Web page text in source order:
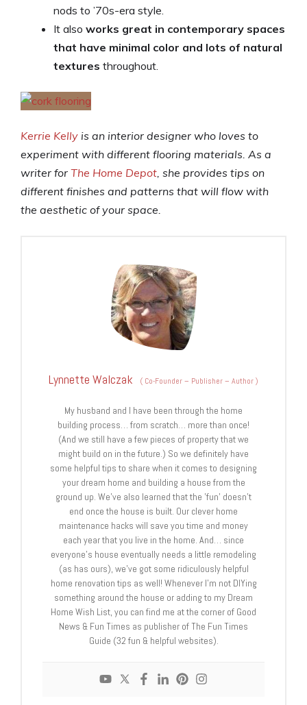
nods to ’70s-era style.
It also works great in contemporary spaces
that have minimal color and lots of natural
textures throughout.
Kerrie Kelly is an interior designer who loves to
experiment with different flooring materials. As a
writer for The Home Depot, she provides tips on
different finishes and patterns that will flow with
the aesthetic of your space.
Lynnette Walczak ( Co-Founder – Publisher – Author)
My husband and I have been through the home
building process… from scratch… more than once!
(And we still have a few pieces of property that we
might build on in the future.) So we definitely have
some helpful tips to share when it comes to designing
your dream home and building a house from the
ground up. We've also learned that the 'fun' doesn't
end once the house is built. Our clever home
maintenance hacks will save you time and money
each year that you live in the home. And… since
everyone's house eventually needs a little remodeling
(as has ours), we've got some ridiculously helpful
home renovation tips as well! Whenever I’m not DIYing
something around the house or adding to my Dream
Home Wish List, you can find me at the corner of Good
News & Fun Times as publisher of The Fun Times
Guide (32 fun & helpful websites).